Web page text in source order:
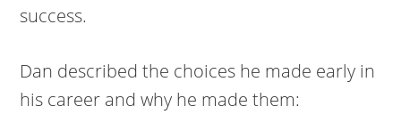
success.
Dan described the choices he made early in
his career and why he made them: